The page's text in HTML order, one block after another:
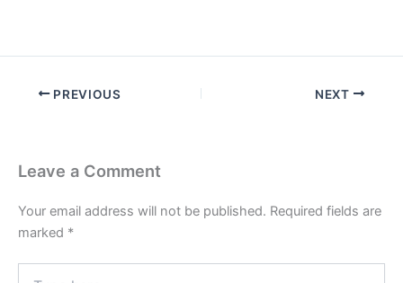
PREVIOUS NEXT
Leave a Comment
Your email address will not be published. Required fields are
marked *